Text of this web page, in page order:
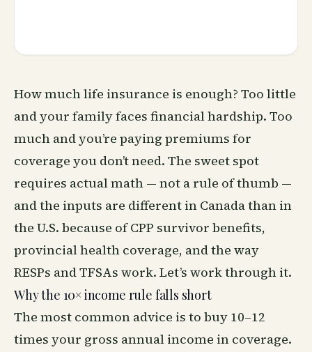
How much life insurance is enough? Too little
and your family faces financial hardship. Too
much and you’re paying premiums for
coverage you don’t need. The sweet spot
requires actual math — not a rule of thumb —
and the inputs are different in Canada than in
the U.S. because of CPP survivor benefits,
provincial health coverage, and the way
RESPs and TFSAs work. Let’s work through it.
Why the 10× income rule falls short
The most common advice is to buy 10–12
times your gross annual income in coverage.